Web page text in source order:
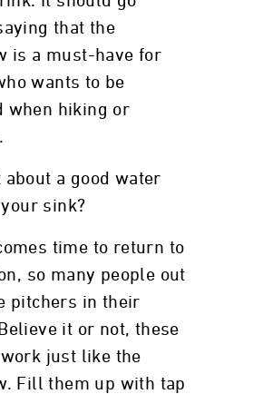
that the
is a must-have for
wants to be
when hiking or
about a good water
sink?
time to return to
so many people out
pitchers in their
it or not, these
just like the
Fill them up with tap